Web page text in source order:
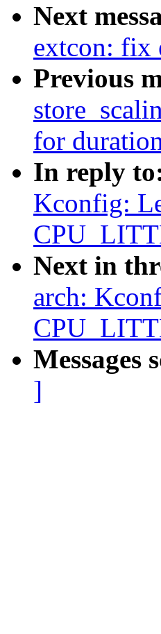
Next
extcon: fix
Previous
for
In reply
Kconfig:
Next in
arch:
Messages
]